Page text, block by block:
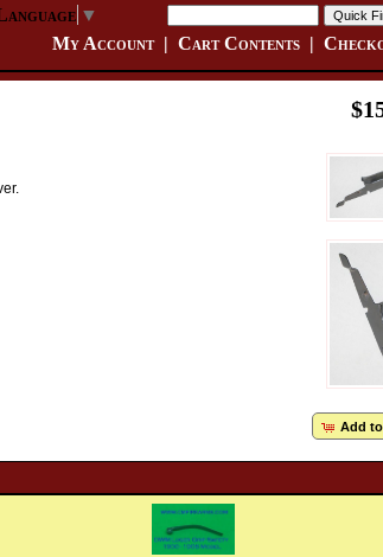
▼
My Account| Cart Contents |
Add